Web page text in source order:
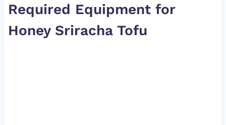
Required Equipment for
Honey Sriracha Tofu